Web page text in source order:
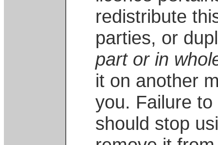
redistribute
parties, or
part or in
it on another
you. Failure
should stop